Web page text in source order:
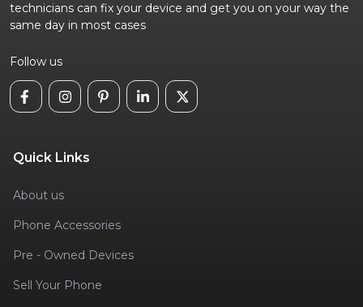
technicians can fix your device and get you on your way the
same day in most cases
Follow us
Quick Links
About us
Phone Accessories
Pre - Owned Devices
Sell Your Phone